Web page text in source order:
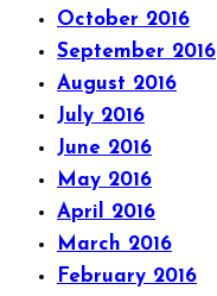
October 2016
September 2016
August 2016
July 2016
June 2016
May 2016
April 2016
March 2016
February 2016